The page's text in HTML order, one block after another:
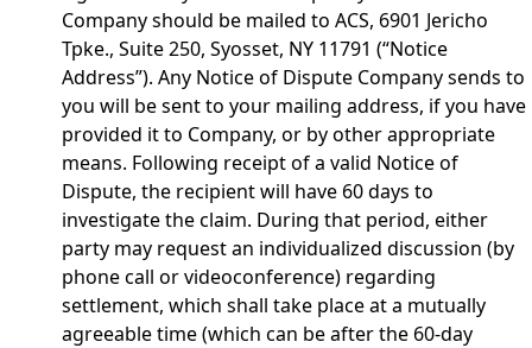
Company should be mailed to ACS, 6901 Jericho
Tpke., Suite 250, Syosset, NY 11791 (“Notice
Address”). Any Notice of Dispute Company sends to
you will be sent to your mailing address, if you have
provided it to Company, or by other appropriate
means. Following receipt of a valid Notice of
Dispute, the recipient will have 60 days to
investigate the claim. During that period, either
party may request an individualized discussion (by
phone call or videoconference) regarding
settlement, which shall take place at a mutually
agreeable time (which can be after the 60-day